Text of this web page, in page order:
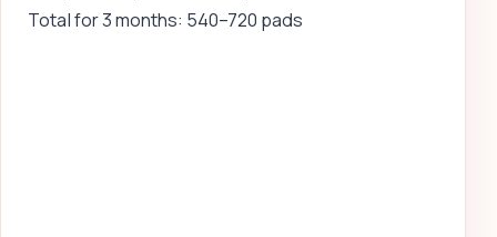
Total for 3 months: 540–720 pads